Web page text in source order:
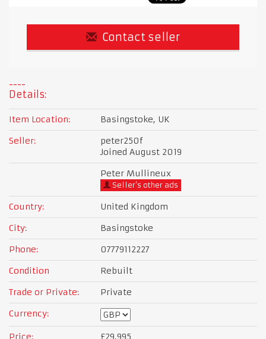
Contact seller
Details:
Item Location:
Basingstoke, UK
Seller:
peter250f
Joined August 2019
Peter Mullineux
Seller's other ads
Country:
United Kingdom
City:
Basingstoke
Phone:
07779112227
Condition
Rebuilt
Trade or Private:
Private
Currency:
Price: £29,995